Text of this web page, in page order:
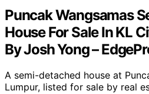
Puncak Wangsamas
House For Sale In KL
By Josh Yong –
A semi-detached house at
Lumpur, listed for sale by real